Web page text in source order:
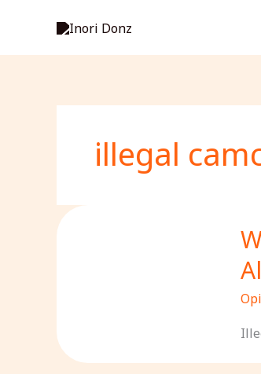
content
illegal